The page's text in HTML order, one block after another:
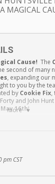
MAGICAL
more
Cause! The
second of many
, expanding our
to you by the
by Cookie Fix,
and John Hunt
16th!
pm CST